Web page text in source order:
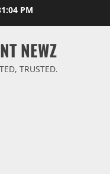
PM
NEWZ
TRUSTED.